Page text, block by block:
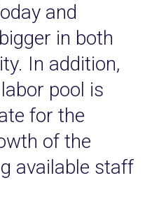
and
in both
In addition,
pool is
for the
of the
available staff